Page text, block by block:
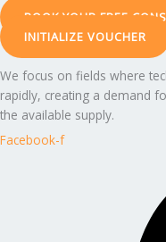
BOOK YOUR FREE
INITIALIZE VOUCHER
We focus on fields where
rapidly, creating a demand
the available supply.
Facebook-f